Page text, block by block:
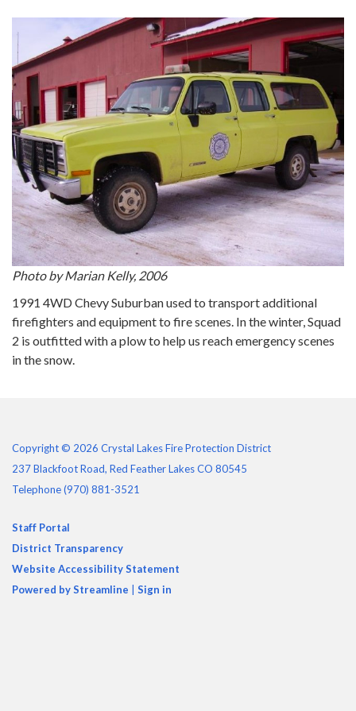
Photo by Marian Kelly, 2006
1991 4WD Chevy Suburban used to transport additional
firefighters and equipment to fire scenes. In the winter, Squad
2 is outfitted with a plow to help us reach emergency scenes
in the snow.
Copyright © 2026 Crystal Lakes Fire Protection District
237 Blackfoot Road, Red Feather Lakes CO 80545
Telephone(970) 881-3521
Staff Portal
District Transparency
Website Accessibility Statement
Powered by Streamline
Sign in